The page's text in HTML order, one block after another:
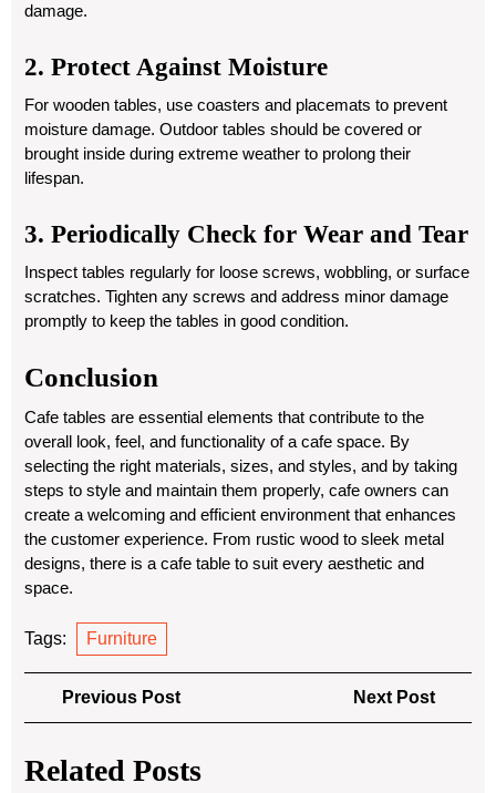
damage.
2. Protect Against Moisture
For wooden tables, use coasters and placemats to prevent
moisture damage. Outdoor tables should be covered or
brought inside during extreme weather to prolong their
lifespan.
3. Periodically Check for Wear and Tear
Inspect tables regularly for loose screws, wobbling, or surface
scratches. Tighten any screws and address minor damage
promptly to keep the tables in good condition.
Conclusion
Cafe tables are essential elements that contribute to the
overall look, feel, and functionality of a cafe space. By
selecting the right materials, sizes, and styles, and by taking
steps to style and maintain them properly, cafe owners can
create a welcoming and efficient environment that enhances
the customer experience. From rustic wood to sleek metal
designs, there is a cafe table to suit every aesthetic and
space.
Tags: Furniture
Post
navigation
Previous PostPrevious
Post
Next Post
Post
Related Posts